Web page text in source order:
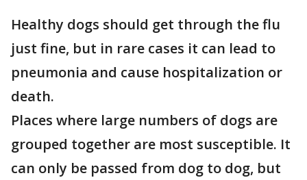
Healthy dogs should get through the flu
just fine, but in rare cases it can lead to
pneumonia and cause hospitalization or
death.
Places where large numbers of dogs are
grouped together are most susceptible. It
can only be passed from dog to dog, but